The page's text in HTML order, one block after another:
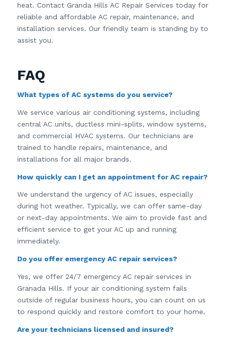
heat. Contact Granda Hills AC Repair Services today for
reliable and affordable AC repair, maintenance, and
installation services. Our friendly team is standing by to
assist you.
FAQ
What types of AC systems do you service?
We service various air conditioning systems, including
central AC units, ductless mini-splits, window systems,
and commercial HVAC systems. Our technicians are
trained to handle repairs, maintenance, and
installations for all major brands.
How quickly can I get an appointment for AC repair?
We understand the urgency of AC issues, especially
during hot weather. Typically, we can offer same-day
or next-day appointments. We aim to provide fast and
efficient service to get your AC up and running
immediately.
Do you offer emergency AC repair services?
Yes, we offer 24/7 emergency AC repair services in
Granada Hills. If your air conditioning system fails
outside of regular business hours, you can count on us
to respond quickly and restore comfort to your home.
Are your technicians licensed and insured?